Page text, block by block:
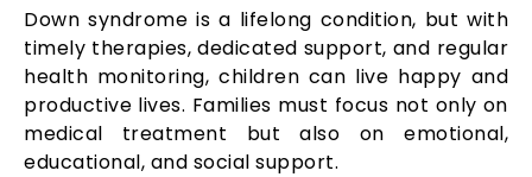
Down syndrome is a lifelong condition, but with
timely therapies, dedicated support, and regular
health monitoring, children can live happy and
productive lives. Families must focus not only on
medical treatment but also on emotional,
educational, and social support.